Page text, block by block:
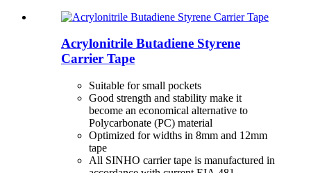
Acrylonitrile Butadiene Styrene
Carrier Tape
Suitable for small pockets
Good strength and stability make it
become an economical alternative to
Polycarbonate (PC) material
Optimized for widths in 8mm and 12mm
tape
All SINHO carrier tape is manufactured in